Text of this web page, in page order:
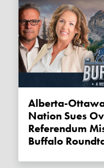
Alberta-
Nation Sues
Referendum
Buffalo